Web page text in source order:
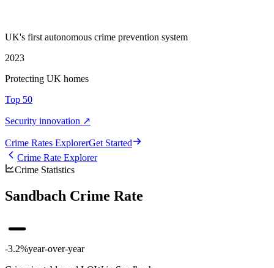
UK's first autonomous crime prevention system
2023
Protecting UK homes
Top 50
Security innovation ↗
Crime Rates ExplorerGet Started
Crime Rate Explorer
Crime Statistics
Sandbach Crime Rate
-3.2%year-over-year